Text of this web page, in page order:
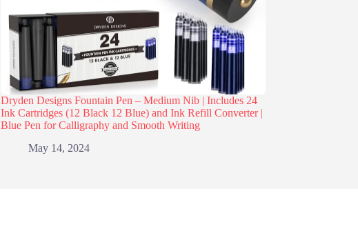
Dryden Designs Fountain Pen – Medium Nib | Includes 24
Ink Cartridges (12 Black 12 Blue) and Ink Refill Converter |
Blue Pen for Calligraphy and Smooth Writing
May 14, 2024